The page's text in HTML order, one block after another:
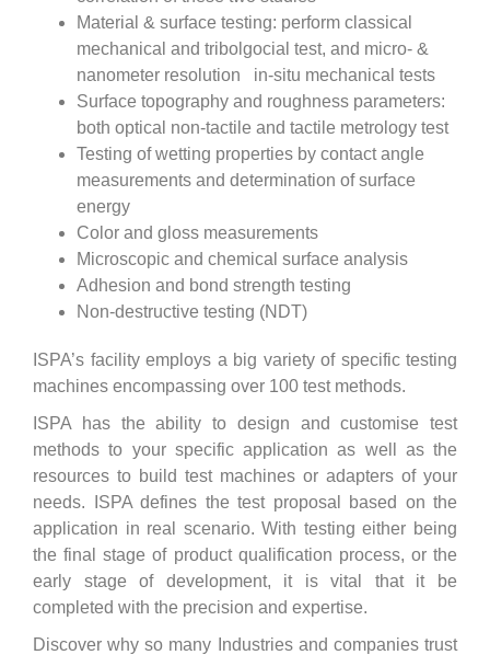
Material & surface testing: perform classical
mechanical and tribolgocial test, and micro- &
nanometer resolution in-situ mechanical tests
Surface topography and roughness parameters:
both optical non-tactile and tactile metrology test
Testing of wetting properties by contact angle
measurements and determination of surface
energy
Color and gloss measurements
Microscopic and chemical surface analysis
Adhesion and bond strength testing
Non-destructive testing (NDT)
ISPA’s facility employs a big variety of specific testing
machines encompassing over 100 test methods.
ISPA has the ability to design and customise test
methods to your specific application as well as the
resources to build test machines or adapters of your
needs.
ISPA defines the test proposal based on the
application in real scenario. With testing either being
the final stage of product qualification process, or the
early stage of development, it is vital that it be
completed with the precision and expertise.
Discover why so many Industries and companies trust